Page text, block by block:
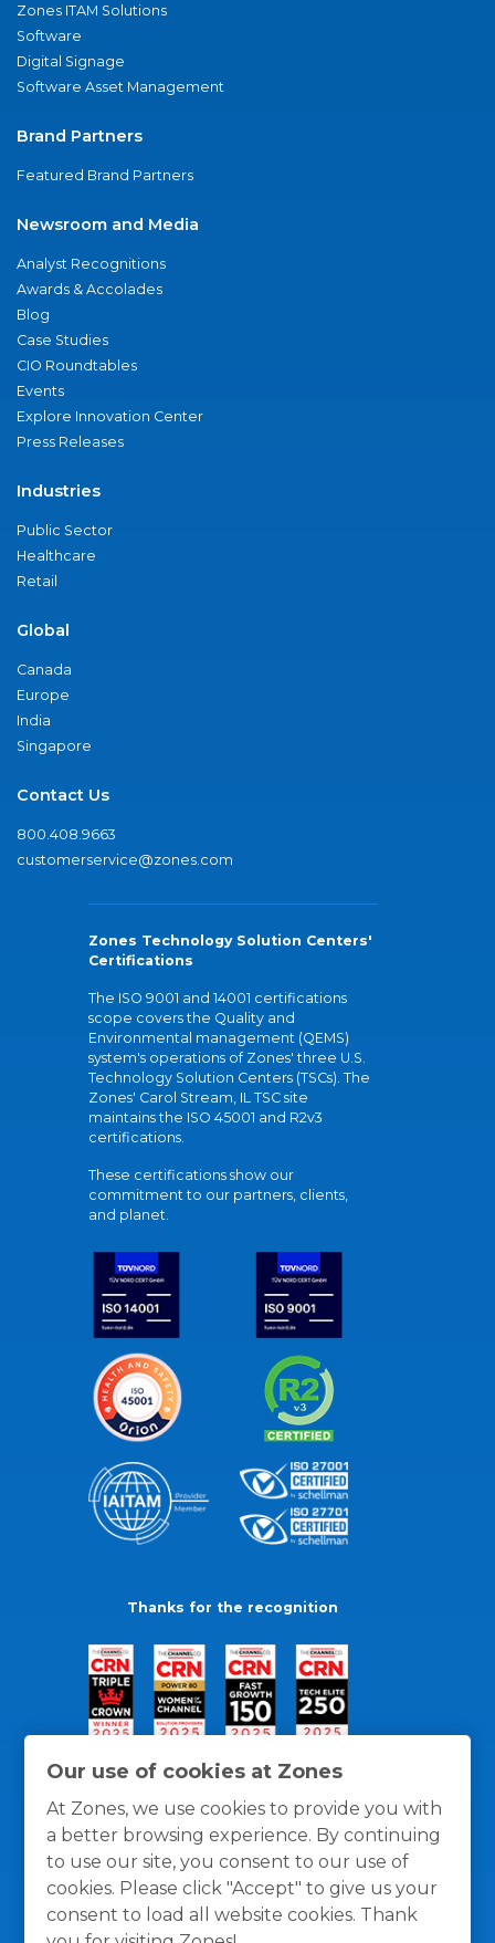
Our use of cookies at Zones
At Zones, we use cookies to provide you with
a better browsing experience. By continuing
to use our site, you consent to our use of
cookies. Please click "Accept" to give us your
consent to load all website cookies. Thank
Zones ITAM Solutions
Software
Digital Signage
Software Asset Management
Brand Partners
Featured Brand Partners
Newsroom and Media
Analyst Recognitions
Awards & Accolades
Blog
Case Studies
CIO Roundtables
Events
Explore Innovation Center
Press Releases
Industries
Public Sector
Healthcare
Retail
Global
Canada
Europe
India
Singapore
Contact Us
800.408.9663
customerservice@zones.com
Zones Technology Solution Centers'
Certifications
The ISO 9001 and 14001 certifications
scope covers the Quality and
Environmental management (QEMS)
system's operations of Zones' three U.S.
Technology Solution Centers (TSCs). The
Zones' Carol Stream, IL TSC site
maintains the ISO 45001 and R2v3
certifications.
These certifications show our
commitment to our partners, clients,
and planet.
Thanks for the recognition